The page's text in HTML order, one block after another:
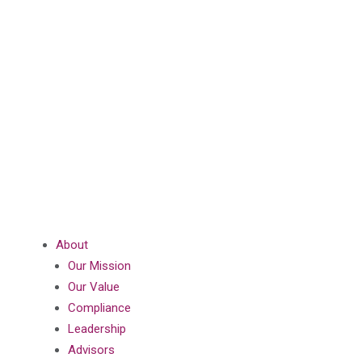
About
Our Mission
Our Value
Compliance
Leadership
Advisors